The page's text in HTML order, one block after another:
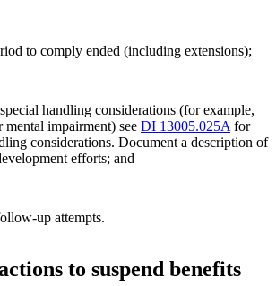
to comply ended (including extensions);
handling considerations (for example,
mental impairment) see DI 13005.025A for
considerations. Document a description of
efforts; and
up attempts.
to suspend benefits